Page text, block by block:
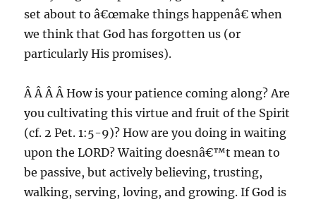
set about to â€œmake things happenâ€ when
we think that God has forgotten us (or
particularly His promises).
Â Â Â Â How is your patience coming along? Are
you cultivating this virtue and fruit of the Spirit
(cf. 2 Pet. 1:5-9)? How are you doing in waiting
upon the LORD? Waiting doesnâ€™t mean to
be passive, but actively believing, trusting,
walking, serving, loving, and growing. If God is